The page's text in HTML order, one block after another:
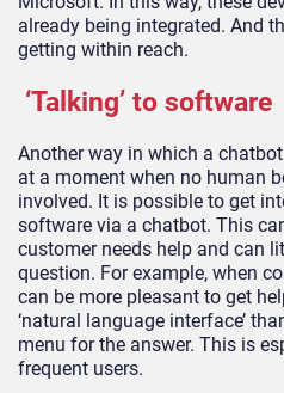
already being integrated. And
getting within reach.
‘Talking’ to software
Another way in which a
at a moment when no human
involved. It is possible to get
software via a chatbot. This
customer needs help and can
question. For example, when
can be more pleasant to get
‘natural language interface’
menu for the answer. This is
frequent users.